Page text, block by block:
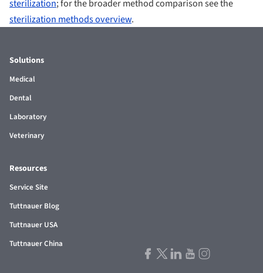
sterilization; for the broader method comparison see the
sterilization methods overview.
Solutions
Medical
Dental
Laboratory
Veterinary
Resources
Service Site
Tuttnauer Blog
Tuttnauer USA
Tuttnauer China